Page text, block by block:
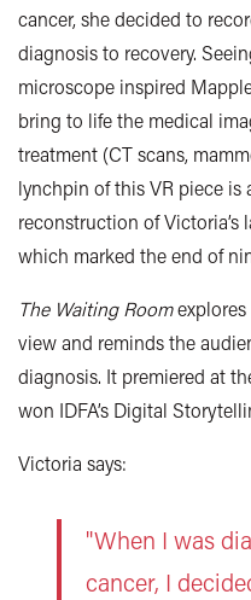
cancer, she decided to
diagnosis to recovery.
microscope inspired
bring to life the medical
treatment (CT scans,
lynchpin of this VR piece
reconstruction of Victoria’s
which marked the end of
The Waiting Roomexplores
view and reminds the
diagnosis. It premiered at
won IDFA’s Digital
Victoria says:
"When I was
cancer, I